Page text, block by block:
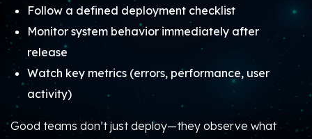
Follow a defined deployment checklist
Monitor system behavior immediately after
release
Watch key metrics (errors, performance, user
activity)
Good teams don’t just deploy—they observe what